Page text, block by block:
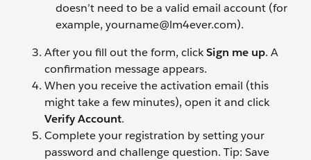
doesn’t need to be a valid email account (for
example, yourname@lm4ever.com).
After you fill out the form, clickSign me up. A
confirmation message appears.
When you receive the activation email (this
might take a few minutes), open it and click
Verify Account.
Complete your registration by setting your
password and challenge question. Tip: Save